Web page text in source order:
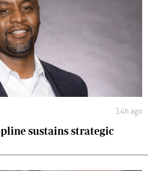
14h ago
sustains strategic